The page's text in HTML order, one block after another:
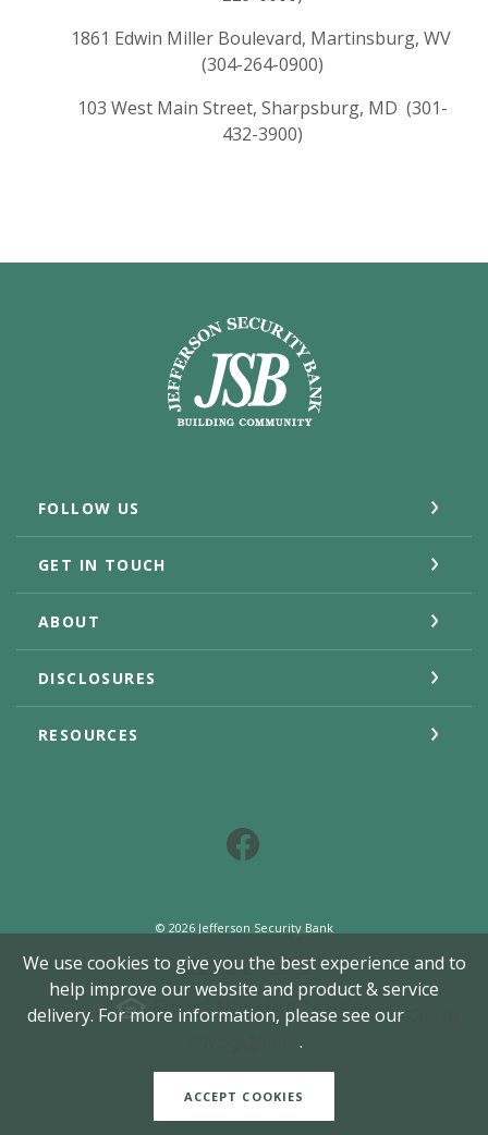
1861 Edwin Miller Boulevard, Martinsburg, WV
(304-264-0900)
103 West Main Street, Sharpsburg, MD (301-
432-3900)
Jefferson Security Bank
FOLLOW US
GET IN TOUCH
ABOUT
DISCLOSURES
RESOURCES
© 2026Jefferson Security Bank
Member FDIC
Equal Housing Lender
Created by Jack
We use cookies to give you the best experience and to
help improve our website and product & service
delivery. For more information, please see our
.
ACCEPT COOKIES